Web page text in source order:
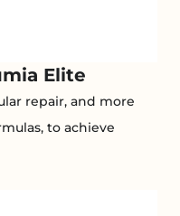
Elite
repair, and more
to achieve